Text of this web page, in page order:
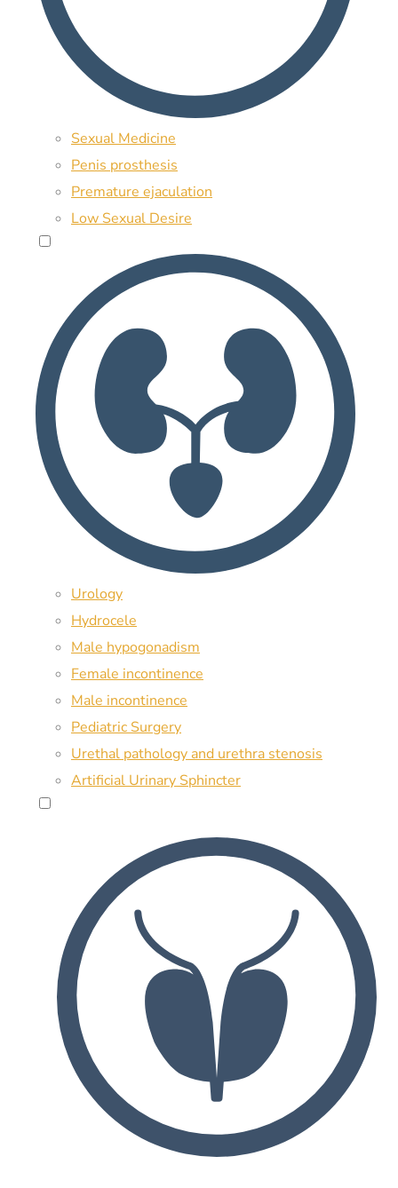
Sexual Medicine
Penis prosthesis
Premature ejaculation
Low Sexual Desire
Urology
Hydrocele
Male hypogonadism
Female incontinence
Male incontinence
Pediatric Surgery
Urethal pathology and urethra stenosis
Artificial Urinary Sphincter